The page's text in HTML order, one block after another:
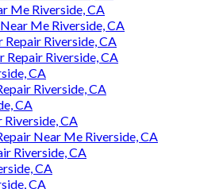
Me Riverside, CA
Me Riverside, CA
Riverside, CA
Riverside, CA
CA
Riverside, CA
CA
Riverside, CA
Near Me Riverside, CA
Riverside, CA
CA
CA